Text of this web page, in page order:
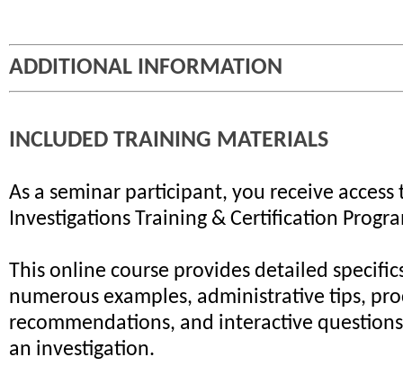
ADDITIONAL INFORMATION
INCLUDED TRAINING MATERIALS
As a seminar participant, you receive
Investigations Training & Certification
This online course provides detailed
numerous examples, administrative tips,
recommendations, and interactive
an investigation.